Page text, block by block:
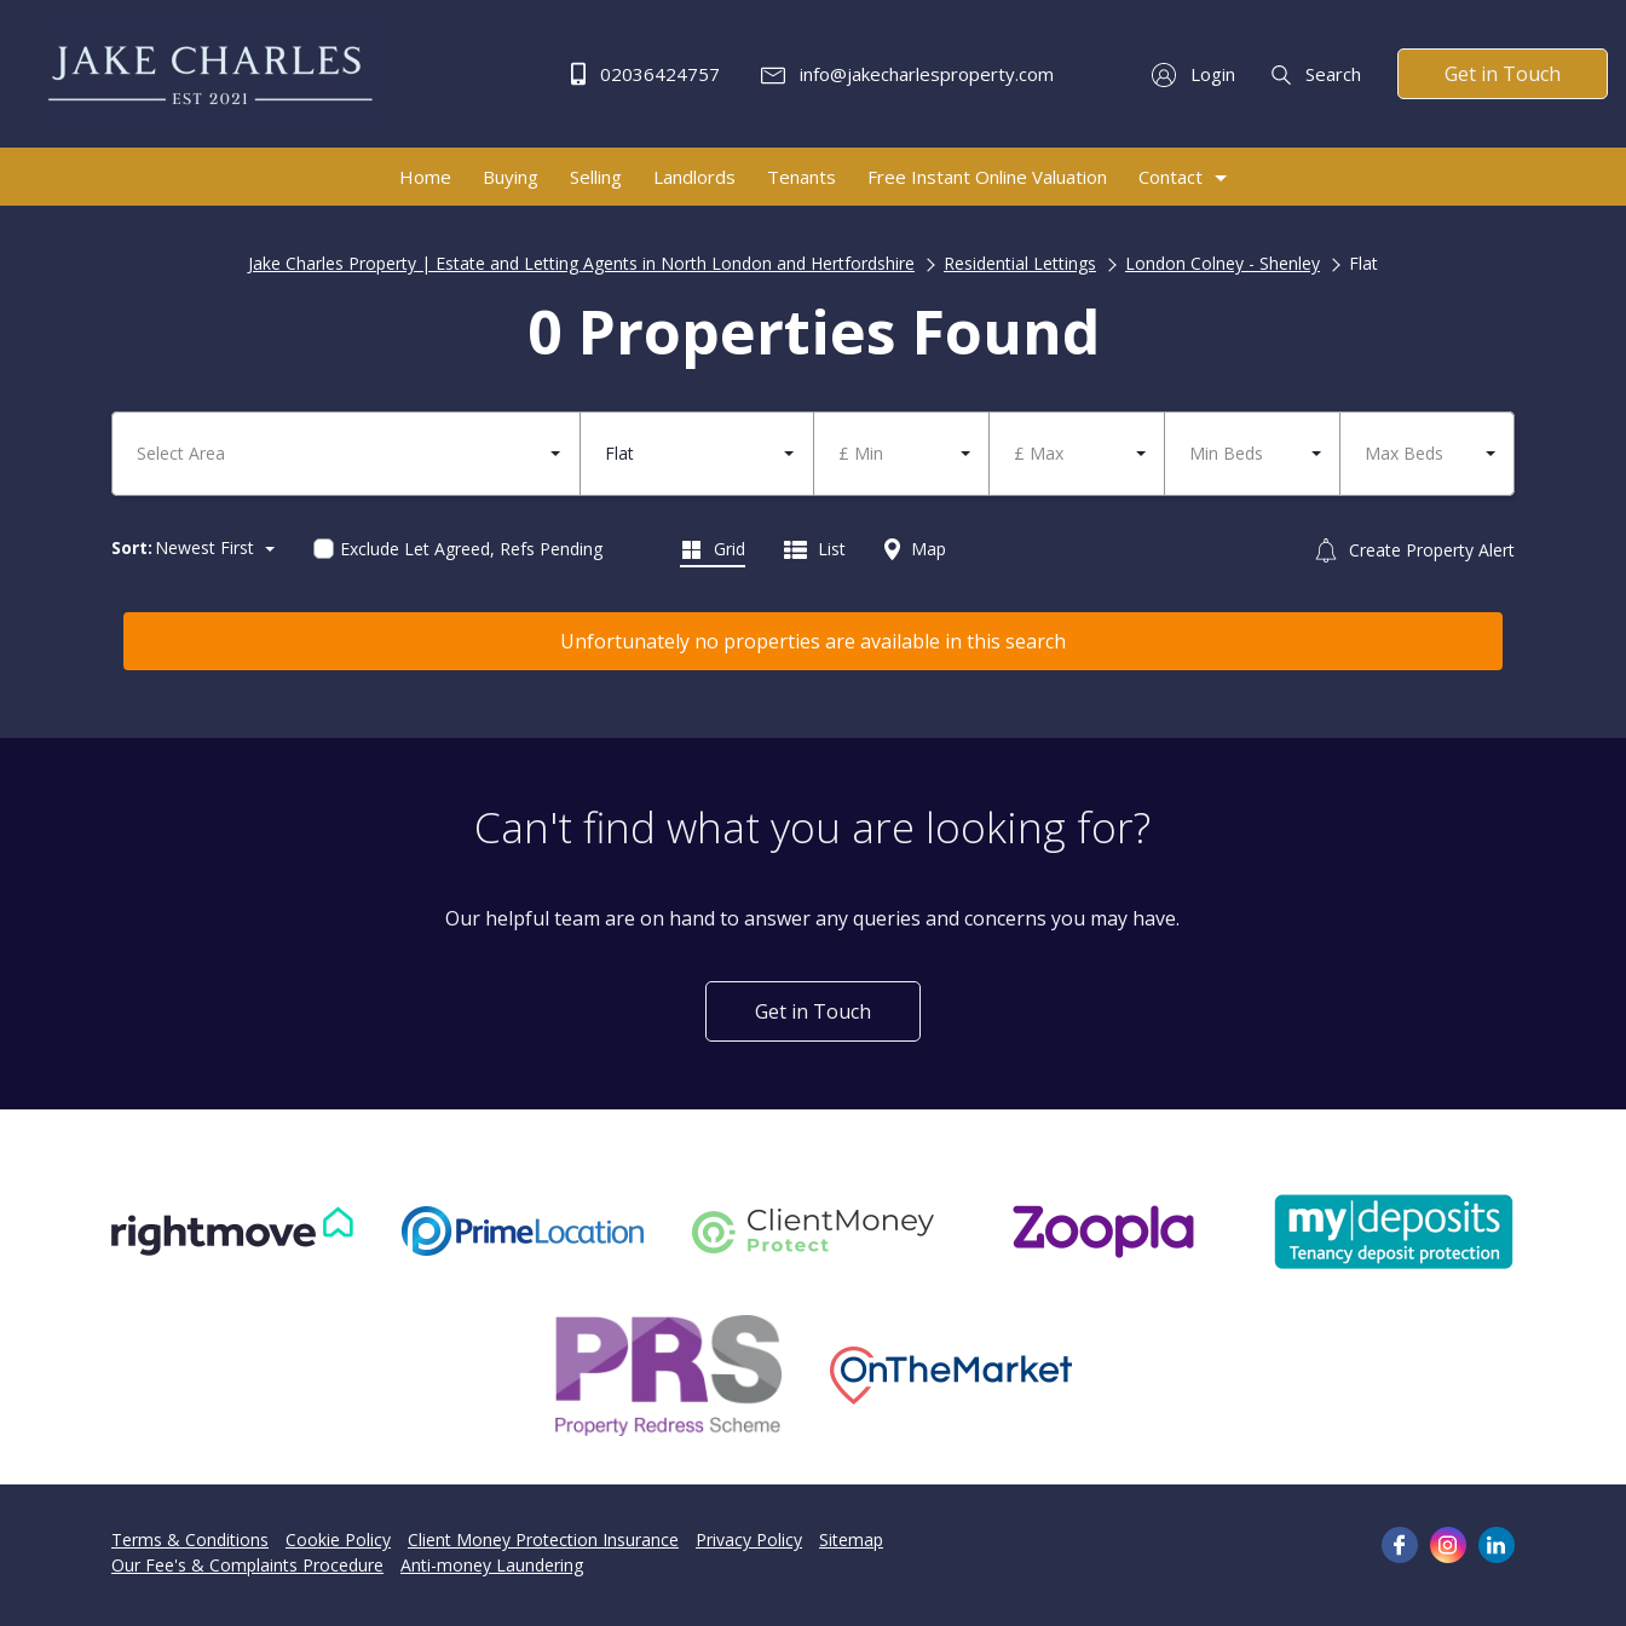
02036424757 info@jakecharlesproperty.com Login Search Get in Touch
Home Buying Selling Landlords Tenants Free Instant Online Valuation Contact
Jake Charles Property | Estate and Letting Agents in North London and Hertfordshire Residential Lettings London Colney - Shenley Flat
0 Properties Found
Select Area Flat £ Min £ Max Min Beds Max Beds
Sort: Newest First Exclude Let Agreed, Refs Pending Create Property Alert
Grid List Map
Unfortunately no properties are available in this search
Can't find what you are looking for?
Our helpful team are on hand to answer any queries and concerns you may have.
Get in Touch
Terms & Conditions Cookie Policy Client Money Protection Insurance Privacy Policy
Sitemap
Our Fee's & Complaints Procedure
Anti-money Laundering